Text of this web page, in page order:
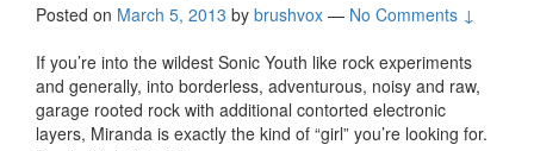
Posted on March 5, 2013 by brushvox — No Comments ↓
If you’re into the wildest Sonic Youth like rock experiments
and generally, into borderless, adventurous, noisy and raw,
garage rooted rock with additional contorted electronic
layers, Miranda is exactly the kind of “girl” you’re looking for.